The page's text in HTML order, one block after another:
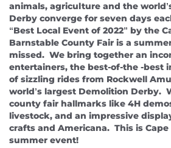
About Us
animals, agriculture and the
Derby converge for seven days
“Best Local Event of 2022” by the
Barnstable County Fair is a
missed. We bring together an
entertainers, the best-of-the -best
of sizzling rides from Rockwell
world’s largest Demolition Derby.
county fair hallmarks like 4H
livestock, and an impressive
crafts and Americana. This is Cape
summer event!